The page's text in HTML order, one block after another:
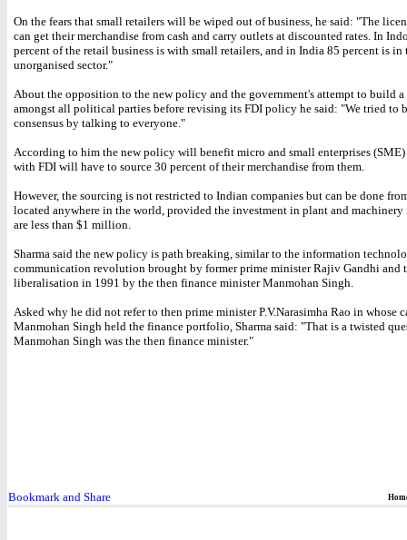
On the fears that small retailers will be wiped out of business, he said: "The
can get their merchandise from cash and carry outlets at discounted rates. In
percent of the retail business is with small retailers, and in India 85 percent is in
unorganised sector."
About the opposition to the new policy and the government's attempt to build a
amongst all political parties before revising its FDI policy he said: "We tried to
consensus by talking to everyone."
According to him the new policy will benefit micro and small enterprises (SME)
with FDI will have to source 30 percent of their merchandise from them.
However, the sourcing is not restricted to Indian companies but can be done
located anywhere in the world, provided the investment in plant and machinery
are less than $1 million.
Sharma said the new policy is path breaking, similar to the information
communication revolution brought by former prime minister Rajiv Gandhi and
liberalisation in 1991 by the then finance minister Manmohan Singh.
Asked why he did not refer to then prime minister P.V.Narasimha Rao in whose
Manmohan Singh held the finance portfolio, Sharma said: "That is a twisted
Manmohan Singh was the then finance minister."